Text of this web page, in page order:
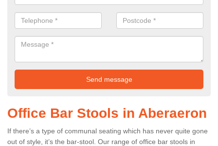
Office Bar Stools in Aberaeron
If there’s a type of communal seating which has never quite gone
out of style, it’s the bar-stool. Our range of office bar stools in